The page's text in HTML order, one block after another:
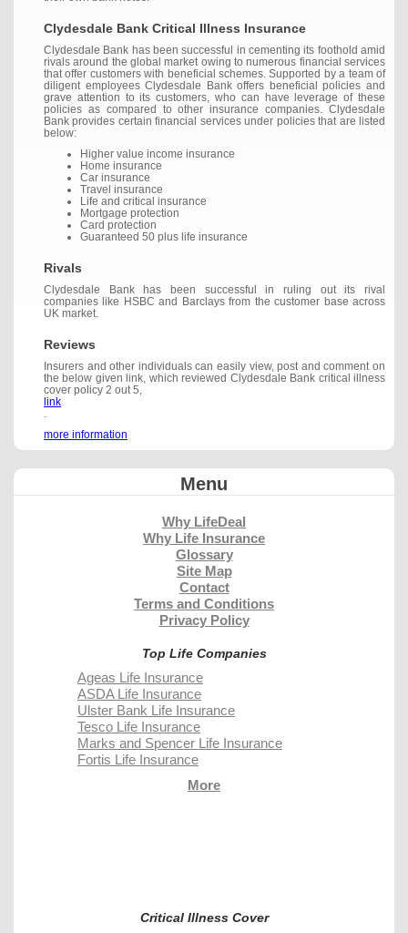
Clydesdale Bank Critical Illness Insurance
Clydesdale Bank has been successful in cementing its foothold amid
rivals around the global market owing to numerous financial services
that offer customers with beneficial schemes. Supported by a team of
diligent employees Clydesdale Bank offers beneficial policies and
grave attention to its customers, who can have leverage of these
policies as compared to other insurance companies. Clydesdale
Bank provides certain financial services under policies that are listed
below:
Higher value income insurance
Home insurance
Car insurance
Travel insurance
Life and critical insurance
Mortgage protection
Card protection
Guaranteed 50 plus life insurance
Rivals
Clydesdale Bank has been successful in ruling out its rival
companies like HSBC and Barclays from the customer base across
UK market.
Reviews
Insurers and other individuals can easily view, post and comment on
the below given link, which reviewed Clydesdale Bank critical illness
cover policy 2 out 5,
link
.
more information
Menu
Why LifeDeal
Why Life Insurance
Glossary
Site Map
Contact
Terms and Conditions
Privacy Policy
Top Life Companies
Ageas Life Insurance
ASDA Life Insurance
Ulster Bank Life Insurance
Tesco Life Insurance
Marks and Spencer Life Insurance
Fortis Life Insurance
More
Critical Illness Cover